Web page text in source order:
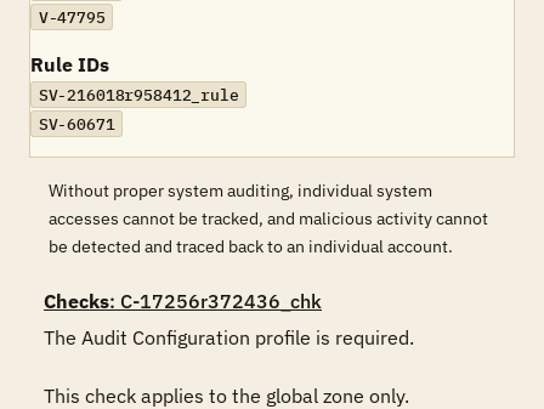
V-47795
Rule IDs
SV-216018r958412_rule
SV-60671
Without proper system auditing, individual system
accesses cannot be tracked, and malicious activity cannot
be detected and traced back to an individual account.
Checks: C-17256r372436_chk
The Audit Configuration profile is required.
This check applies to the global zone only.